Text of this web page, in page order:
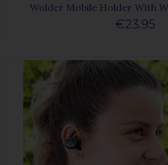
Wolder Mobile Holder With
€23.95